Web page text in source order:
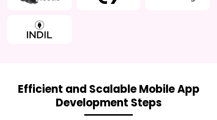
Efficient and Scalable Mobile App
Development Steps